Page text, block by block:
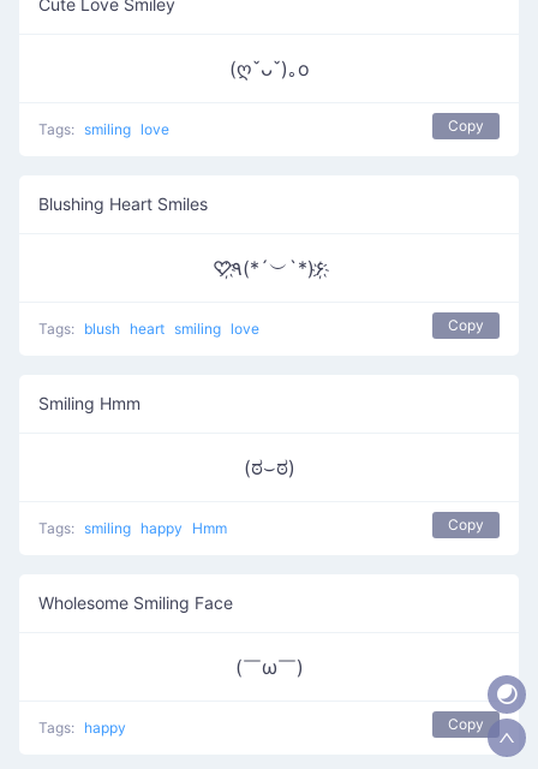
Cute Love Smiley
(ღˇᴗˇ)｡o
Tags: smiling love Copy
Blushing Heart Smiles
♡҉٩(*´︶`*)۶҉
Tags: blush heart smiling love Copy
Smiling Hmm
(ಠ⌣ಠ)
Tags: smiling happy Hmm Copy
Wholesome Smiling Face
(￣ω￣ )
Tags: happy Copy